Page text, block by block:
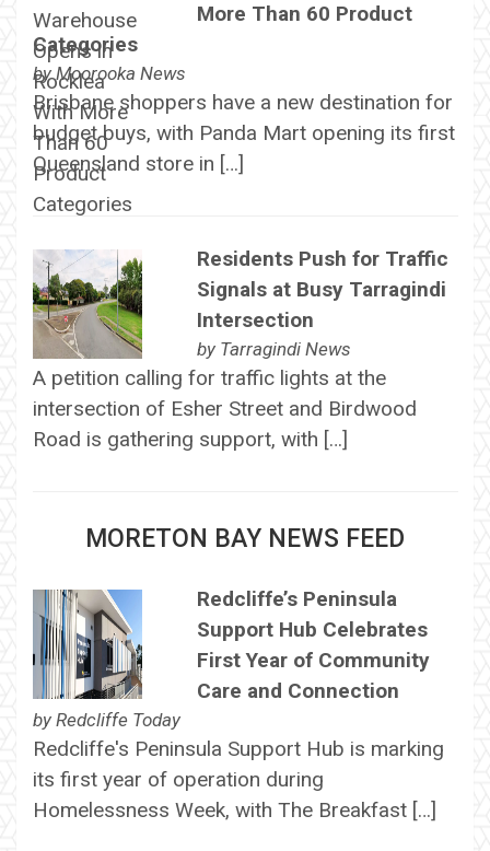
More Than 60 Product
Categories
byMoorooka News
Brisbane shoppers have a new destination for
budget buys, with Panda Mart opening its first
Queensland store in […]
Residents Push for Traffic
Signals at Busy Tarragindi
Intersection
by Tarragindi News
A petition calling for traffic lights at the
intersection of Esher Street and Birdwood
Road is gathering support, with […]
MORETON BAY NEWS FEED
Redcliffe’s Peninsula
Support Hub Celebrates
First Year of Community
Care and Connection
by Redcliffe Today
Redcliffe's Peninsula Support Hub is marking
its first year of operation during
Homelessness Week, with The Breakfast […]